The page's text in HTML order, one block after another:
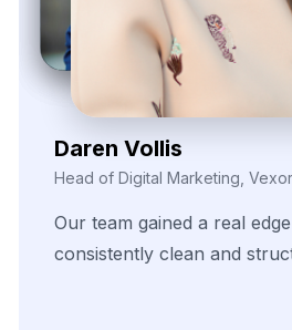
Zayden Corvelle
Marketing Innovation Lead,
The flexibility of their